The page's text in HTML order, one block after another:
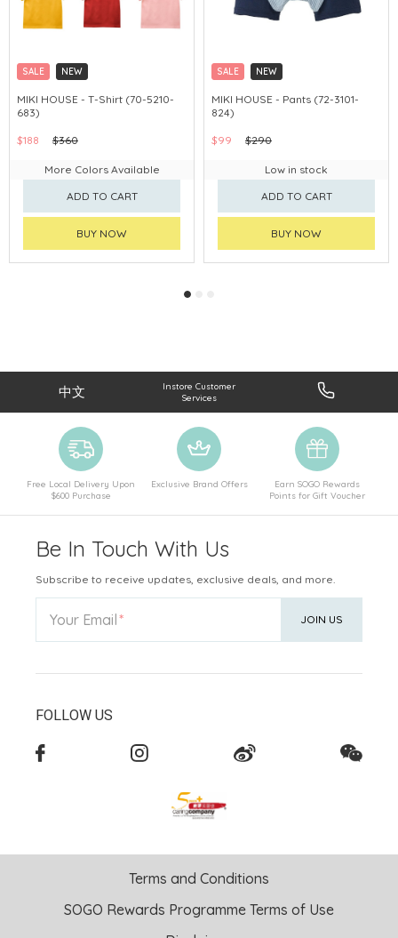
SALE
NEW
CHINA DELIVERY AVAILABLE
MIKI HOUSE - T-Shirt (70-5210-
683)
$188 $360
More Colors Available
ADD TO CART
BUY NOW
SALE
NEW
CHINA DELIVERY AVAILABLE
MIKI HOUSE - Pants (72-3101-
824)
$99 $290
Low in stock
ADD TO CART
BUY NOW
中文
Instore Customer
Services
Free Local Delivery Upon
$600 Purchase
Exclusive Brand Offers
Earn SOGO Rewards
Points for Gift Voucher
Be In Touch With Us
Subscribe to receive updates, exclusive deals, and more.
Your Email JOIN US
FOLLOW US
Terms and Conditions
SOGO Rewards Programme Terms of Use